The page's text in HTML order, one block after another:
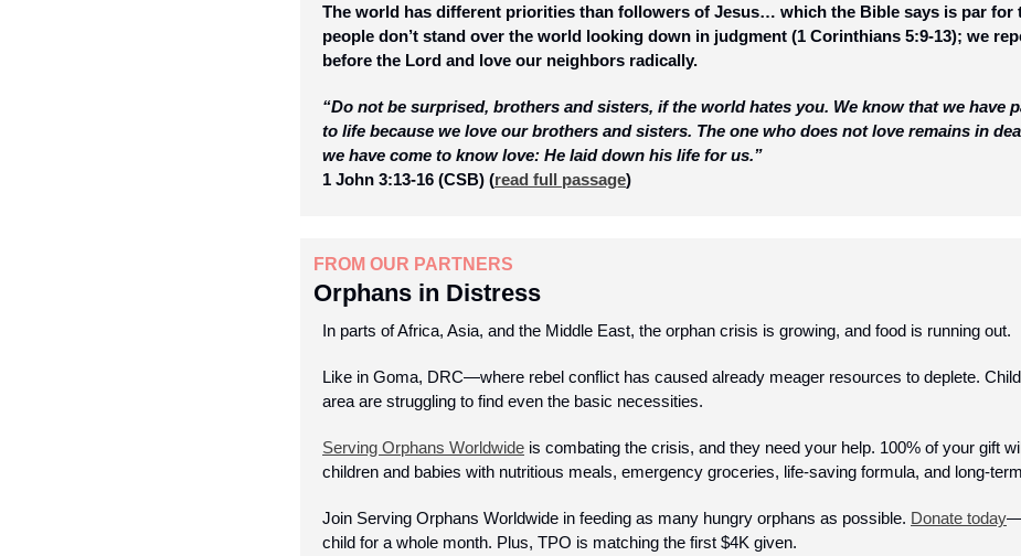
The world has different priorities than followers of Jesus… which the Bible says is par for
people don’t stand over the world looking down in judgment (1 Corinthians 5:9-13); we
before the Lord and love our neighbors radically.
“Do not be surprised, brothers and sisters, if the world hates you. We know that we have
to life because we love our brothers and sisters. The one who does not love remains in
we have come to know love: He laid down his life for us.”
1 John 3:13-16 (CSB) (read full passage)
FROM OUR PARTNERS
Orphans in Distress
In parts of Africa, Asia, and the Middle East, the orphan crisis is growing, and food is running out.
Like in Goma, DRC—where rebel conflict has caused already meager resources to deplete.
area are struggling to find even the basic necessities.
Serving Orphans Worldwide is combating the crisis, and they need your help. 100% of your gift
children and babies with nutritious meals, emergency groceries, life-saving formula, and long-
Join Serving Orphans Worldwide in feeding as many hungry orphans as possible. Donate today
child for a whole month. Plus, TPO is matching the first $4K given.